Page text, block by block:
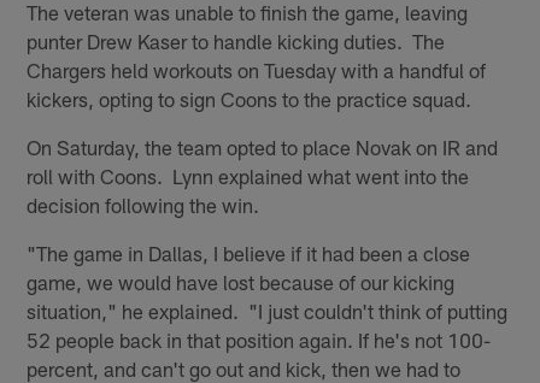
The veteran was unable to finish the game, leaving
punter Drew Kaser to handle kicking duties. The
Chargers held workouts on Tuesday with a handful of
kickers, opting to sign Coons to the practice squad.
On Saturday, the team opted to place Novak on IR and
roll with Coons. Lynn explained what went into the
decision following the win.
"The game in Dallas, I believe if it had been a close
game, we would have lost because of our kicking
situation," he explained. "I just couldn't think of putting
52 people back in that position again. If he's not 100-
percent, and can't go out and kick, then we had to